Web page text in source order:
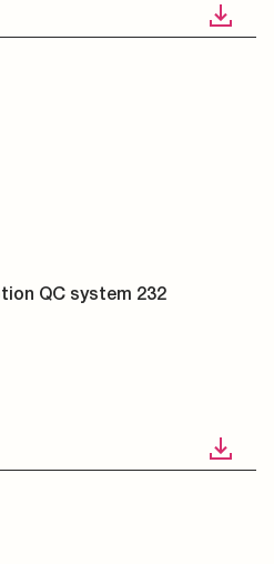
QC system 232